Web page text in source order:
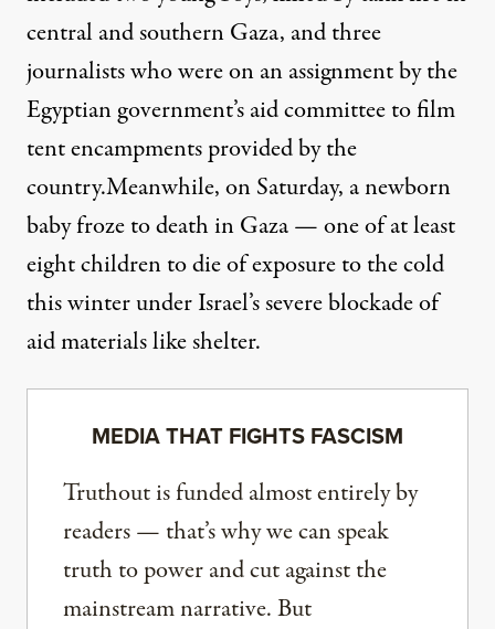
central and southern Gaza, and three
journalists who were on an assignment by the
Egyptian government’s aid committee to film
tent encampments provided by the
country.Meanwhile, on Saturday, a newborn
baby froze to deathin Gaza — one of at least
eight children to die of exposure to the cold
this winter under Israel’s severe blockade of
aid materials like shelter.
MEDIA THAT FIGHTS FASCISM
Truthout is funded almost entirely by
readers — that’s why we can speak
truth to power and cut against the
mainstream narrative. But